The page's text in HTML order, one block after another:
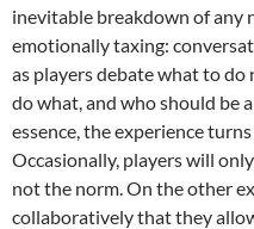
inevitable breakdown of any
emotionally taxing:
as players debate what to
do what, and who should be
essence, the experience
Occasionally, players will
not the norm. On the other
collaboratively that they